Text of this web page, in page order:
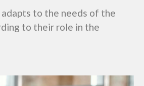
to the needs of the
to their role in the